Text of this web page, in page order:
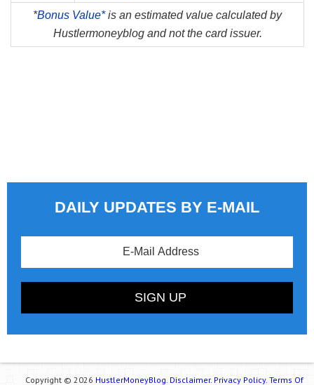
*Bonus Value*is an estimated value calculated by
Hustlermoneyblog and not the card issuer.
DAILY UPDATES BY E-MAIL
Copyright © 2026 HustlerMoneyBlog. Disclaimer. Privacy Policy. Terms Of